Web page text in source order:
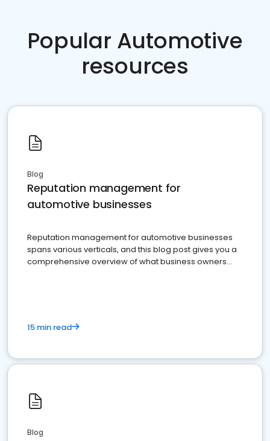
Popular Automotive
resources
Blog
Reputation management for
automotive businesses
Reputation management for automotive businesses
spans various verticals, and this blog post gives you a
comprehensive overview of what business owners
15 min read
Blog